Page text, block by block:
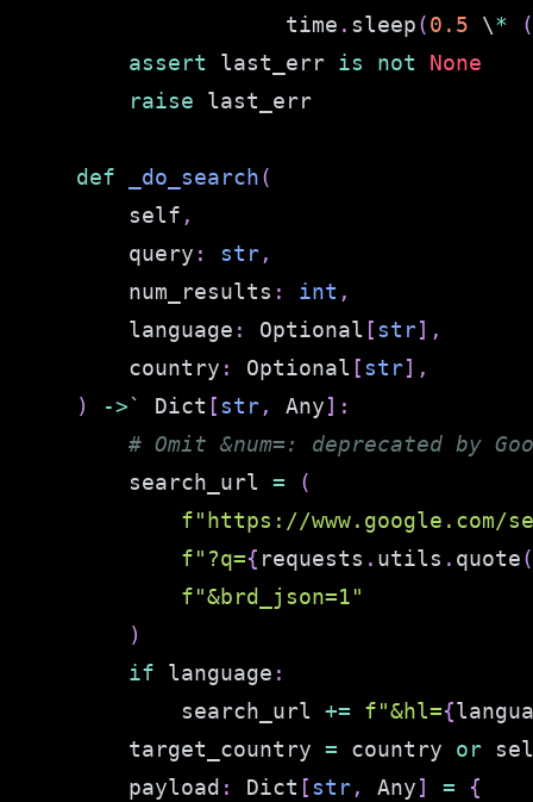
                    time
. sleep(0.5 \*
(
assert last_err is not
None
raise
def _do_search(
        self
,
        query
: str,
        num_results
: int ,
        language
: Optional [str] ,
        country
: Optional [str] ,
)
->` Dict [str, Any] :
# Omit &num=: deprecated
        search_url
=
(
f"https://www.google.com/
f"?q={ requests . utils . quote(
f"&brd_json=1"
)
if language :
            search_url
+= f"&hl={
        target_country
= country or
        payload
: Dict [str, Any] = {